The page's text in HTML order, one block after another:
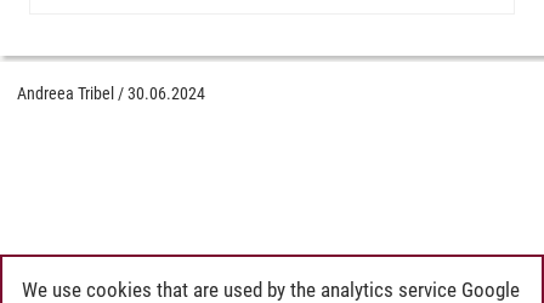
Andreea Tribel /30.06.2024
We use cookies that are used by the analytics service Google